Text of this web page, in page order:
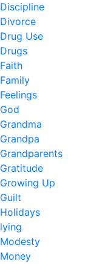
Discipline
Divorce
Drug Use
Drugs
Faith
Family
Feelings
God
Grandma
Grandpa
Grandparents
Gratitude
Growing Up
Guilt
Holidays
lying
Modesty
Money